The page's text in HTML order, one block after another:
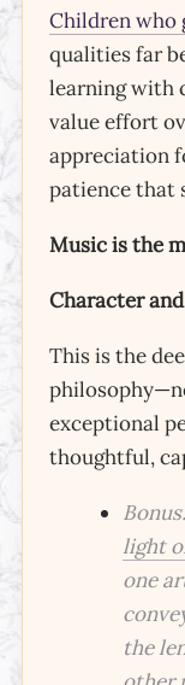
Children who
qualities far
learning with
value effort
appreciation
patience that
Music is the
Character
This is the
exceptional
thoughtful,
light
one
the